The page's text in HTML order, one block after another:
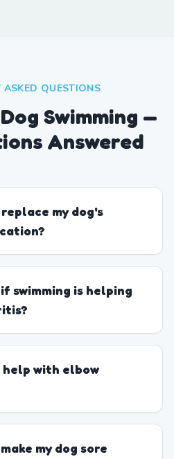
ASKED QUESTIONS
Swimming —
Answered
my dog's
swimming is helping
help with elbow
my dog sore